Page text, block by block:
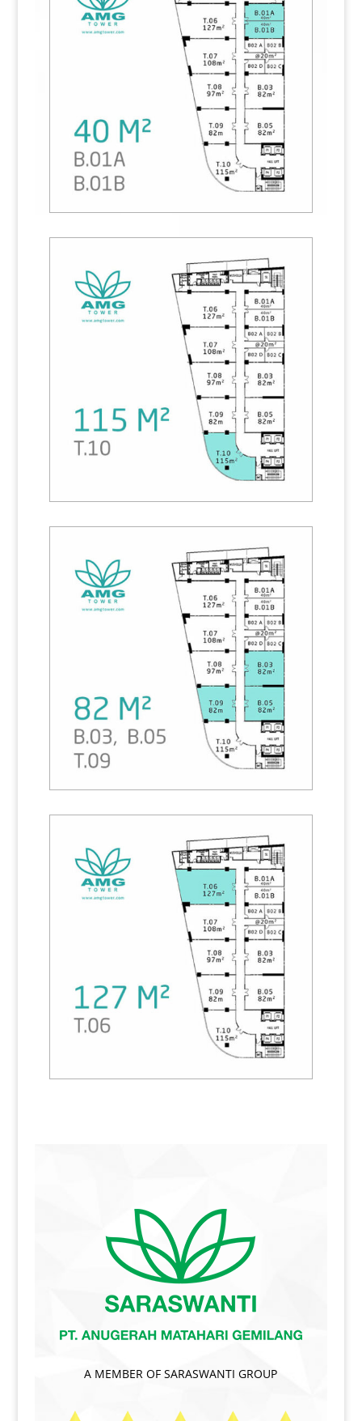
A MEMBER OF SARASWANTI GROUP